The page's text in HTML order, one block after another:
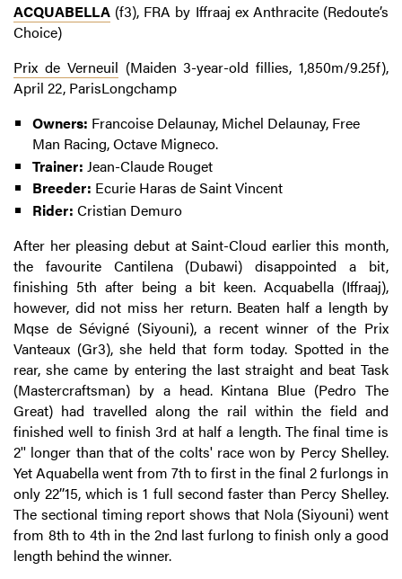
ACQUABELLA (f3), FRA by Iffraaj ex Anthracite (Redoute’s
Choice)
Prix de Verneuil (Maiden 3-year-old fillies, 1,850m/9.25f),
April 22, ParisLongchamp
Owners: Francoise Delaunay, Michel Delaunay, Free
Man Racing, Octave Migneco.
Trainer: Jean-Claude Rouget
Breeder: Ecurie Haras de Saint Vincent
Rider: Cristian Demuro
After her pleasing debut at Saint-Cloud earlier this month,
the favourite Cantilena (Dubawi) disappointed a bit,
finishing 5th after being a bit keen. Acquabella (Iffraaj),
however, did not miss her return. Beaten half a length by
Mqse de Sévigné (Siyouni), a recent winner of the Prix
Vanteaux (Gr3), she held that form today. Spotted in the
rear, she came by entering the last straight and beat Task
(Mastercraftsman) by a head. Kintana Blue (Pedro The
Great) had travelled along the rail within the field and
finished well to finish 3rd at half a length. The final time is
2'' longer than that of the colts' race won by Percy Shelley.
Yet Aquabella went from 7th to first in the final 2 furlongs in
only 22’’15, which is 1 full second faster than Percy Shelley.
The sectional timing report shows that Nola (Siyouni) went
from 8th to 4th in the 2nd last furlong to finish only a good
length behind the winner.